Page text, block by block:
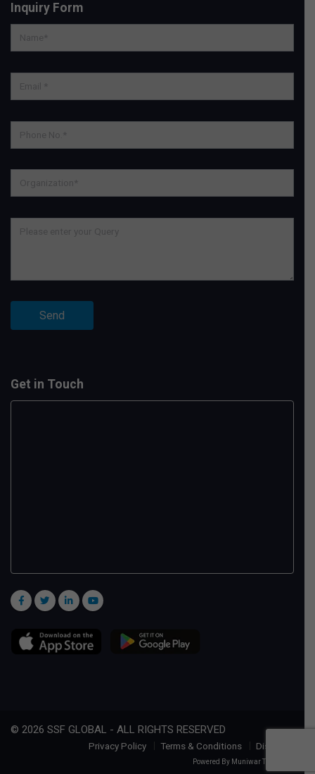
Inquiry Form
Get in Touch
© 2026 SSF GLOBAL - ALL RIGHTS RESERVED
Privacy Policy Terms & Conditions Disclaimer
Powered By Muniwar Technologies